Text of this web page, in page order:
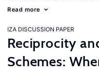
Read more
IZA DISCUSSION PAPER
Reciprocity
Schemes: